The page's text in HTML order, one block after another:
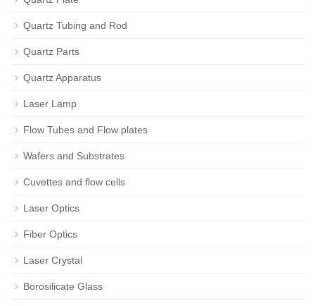
Quartz Tubing and Rod
Quartz Parts
Quartz Apparatus
Laser Lamp
Flow Tubes and Flow plates
Wafers and Substrates
Cuvettes and flow cells
Laser Optics
Fiber Optics
Laser Crystal
Borosilicate Glass